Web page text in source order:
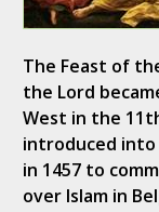
The Feast of
the Lord
West in the
introduced into
in 1457 to
over Islam in